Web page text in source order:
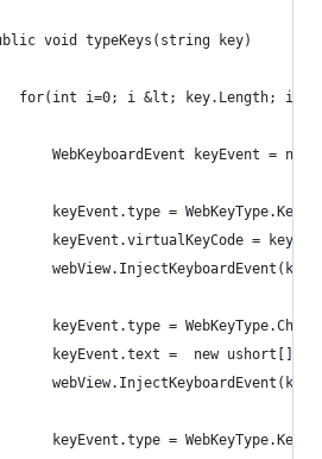
void typeKeys(string key)
for(int i=0; i &lt; key.Length;
WebKeyboardEvent keyEvent = new
keyEvent.type =
keyEvent.virtualKeyCode =
keyEvent.type = WebKeyType.Char;
keyEvent.text =  new ushort[] {
keyEvent.type =